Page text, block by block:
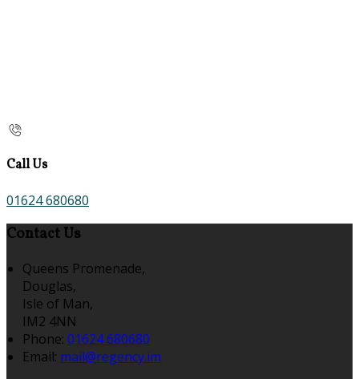
Call Us
01624 680680
Contact Us
Queens Promenade,
Douglas,
Isle of Man,
IM2 4NN
Phone: 01624 680680
Email: mail@regency.im